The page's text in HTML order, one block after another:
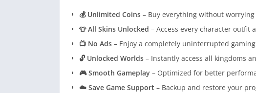
💰 Unlimited Coins – Buy everything without
👕 All Skins Unlocked – Access every character outfit
📺 No Ads – Enjoy a completely uninterrupted
🔓 Unlocked Worlds – Instantly access all kingdoms
🎮 Smooth Gameplay – Optimized for better
☁️ Save Game Support – Backup and restore your